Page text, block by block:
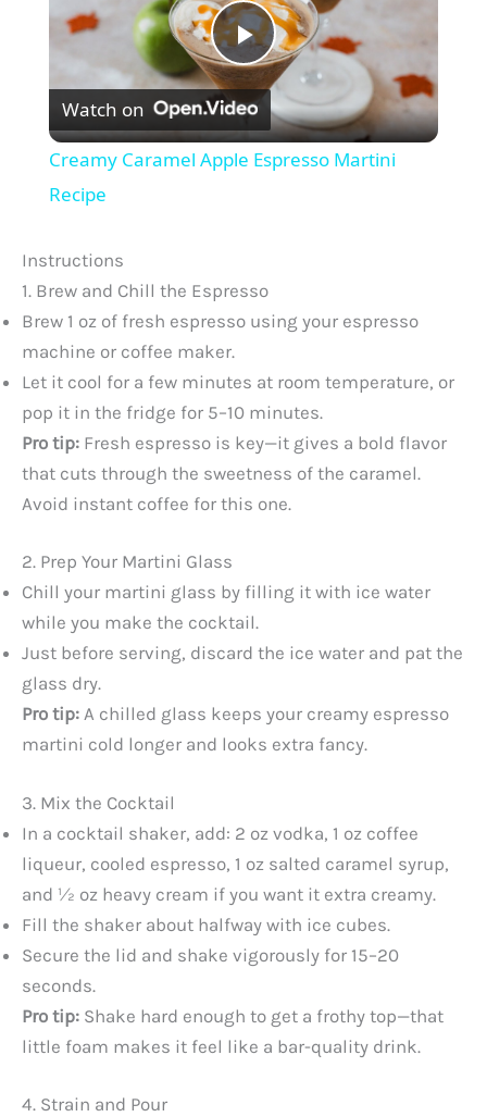
P
l
V
i
d
e
o
Watch on
Creamy Caramel Apple Espresso Martini
Recipe
Instructions
1. Brew and Chill the Espresso
Brew 1 oz of fresh espresso using your espresso
machine or coffee maker.
Let it cool for a few minutes at room temperature, or
pop it in the fridge for 5–10 minutes.
Pro tip: Fresh espresso is key—it gives a bold flavor
that cuts through the sweetness of the caramel.
Avoid instant coffee for this one.
2. Prep Your Martini Glass
Chill your martini glass by filling it with ice water
while you make the cocktail.
Just before serving, discard the ice water and pat the
glass dry.
Pro tip: A chilled glass keeps your creamy espresso
martini cold longer and looks extra fancy.
3. Mix the Cocktail
In a cocktail shaker, add: 2 oz vodka, 1 oz coffee
liqueur, cooled espresso, 1 oz salted caramel syrup,
and ½ oz heavy cream if you want it extra creamy.
Fill the shaker about halfway with ice cubes.
Secure the lid and shake vigorously for 15–20
seconds.
Pro tip: Shake hard enough to get a frothy top—that
little foam makes it feel like a bar-quality drink.
4. Strain and Pour